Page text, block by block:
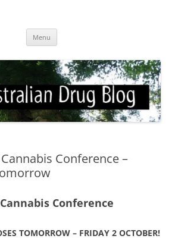
Menu
Conference –
Conference
TOMORROW – FRIDAY 2 OCTOBER!